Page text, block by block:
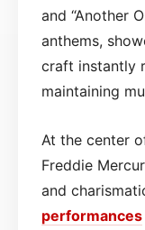
and “Another
anthems,
craft instantly
maintaining
At the center
Freddie
and
performances